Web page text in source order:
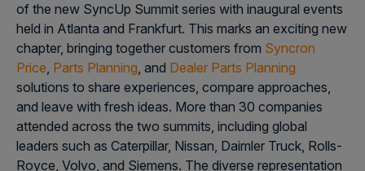
of the new SyncUp Summit series with inaugural events
held in Atlanta and Frankfurt. This marks an exciting new
chapter, bringing together customers from Syncron
Price, Parts Planning, and Dealer Parts Planning
solutions to share experiences, compare approaches,
and leave with fresh ideas. More than 30 companies
attended across the two summits, including global
leaders such as Caterpillar, Nissan, Daimler Truck, Rolls-
Royce, Volvo, and Siemens. The diverse representation